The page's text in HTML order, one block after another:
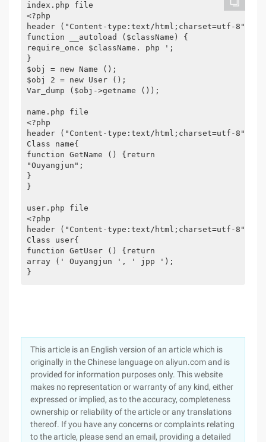
index.php file
<?php
header ("Content-type:text/html;charset=utf-8");
function __autoload ($className) {
require_once $className. php ';
}
$obj = new Name ();
$obj 2 = new User ();
Var_dump ($obj->getname ());
name.php file
<?php
header ("Content-type:text/html;charset=utf-8");
Class name{
function GetName () {return
"Ouyangjun";
}
}
user.php file
<?php
header ("Content-type:text/html;charset=utf-8");
Class user{
function GetUser () {return
array (' Ouyangjun ', ' jpp ');
This article is an English version of an article which is
originally in the Chinese language on aliyun.com and is
provided for information purposes only. This website
makes no representation or warranty of any kind, either
expressed or implied, as to the accuracy, completeness
ownership or reliability of the article or any translations
thereof. If you have any concerns or complaints relating
to the article, please send an email, providing a detailed